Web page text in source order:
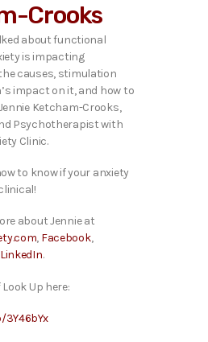
Crooks
about functional
is impacting
causes, stimulation
impact on it, and how to
Ketcham-Crooks,
Psychotherapist with
Clinic.
to know if your anxiety
about Jennie at
, Facebook,
LinkedIn.
Up here: